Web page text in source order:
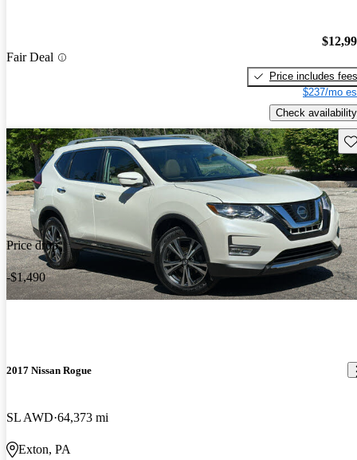
Fair Deal
Price includes fees
$237/mo
Check availability
Price drop
-$1,490
2017 Nissan Rogue
SL AWD 64,373 mi
Exton, PA